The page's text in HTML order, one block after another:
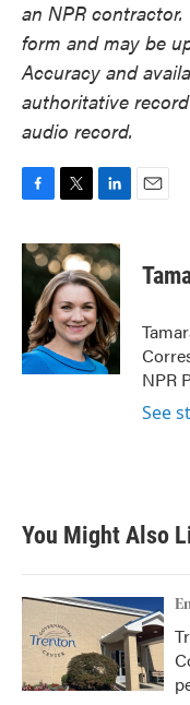
an NPR
form and may be
Accuracy and
authoritative
audio record.
c
e
o
k
i
t
t
e
r
n
k
e
d
I
n
NPR
See
You Might Also